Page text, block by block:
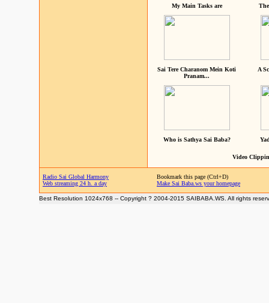
My Main Tasks are
Sai Tere Charanom Mein Koti
Pranam...
A
Who is Sathya Sai Baba?
Video
Radio Sai Global Harmony
Web streaming 24 h. a day
Bookmark this page (Ctrl+D)
Make Sai Baba.ws your homepage
Best Resolution 1024x768 -- Copyright ? 2004-2015 SAIBABA.WS. All rights